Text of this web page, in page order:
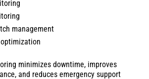
management
minimizes downtime, improves
and reduces emergency support